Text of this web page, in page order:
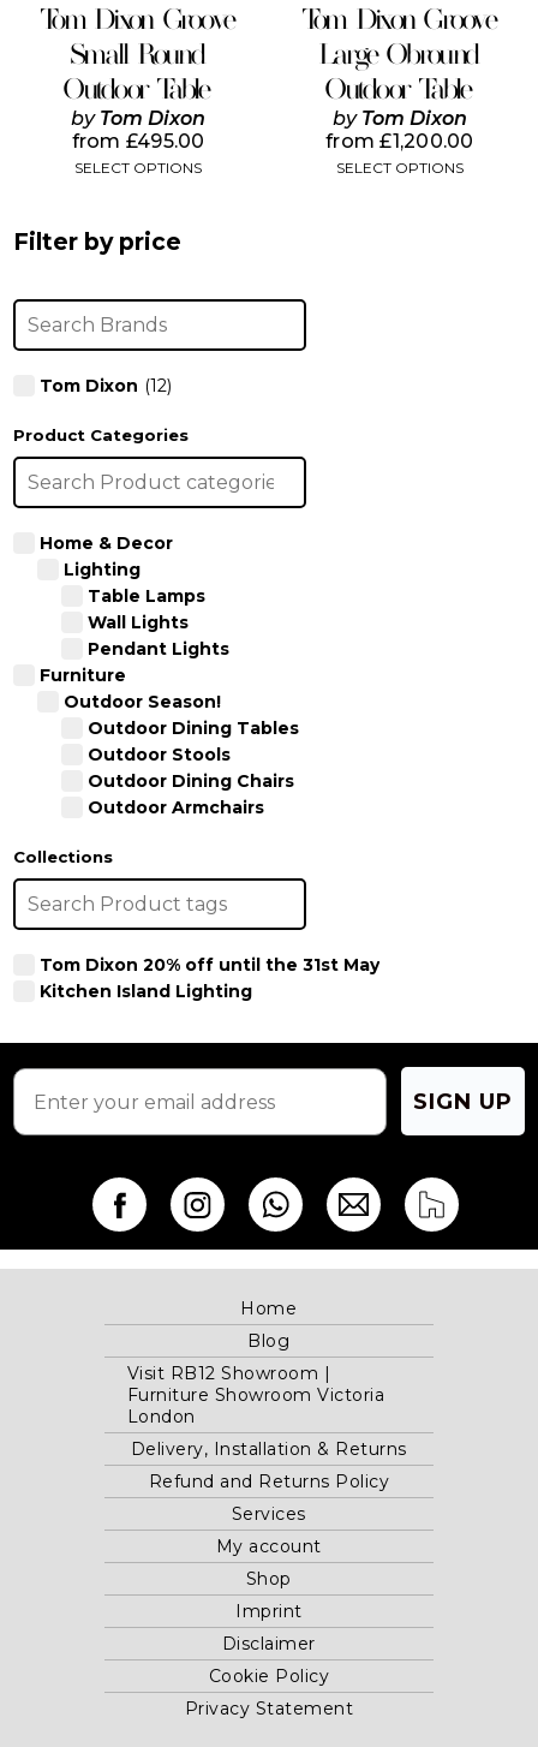
Filter by price
Tom Dixon (12)
Product Categories
Home & Decor
Lighting
Table Lamps
Wall Lights
Pendant Lights
Furniture
Outdoor Season!
Outdoor Dining Tables
Outdoor Stools
Outdoor Dining Chairs
Outdoor Armchairs
Collections
Tom Dixon 20% off until the 31st May
Kitchen Island Lighting
Tom Dixon Groove
Small Round
Outdoor Table
by Tom Dixon
from £495.00
SELECT OPTIONS
variants.
The
options
may
be
chosen
on
page
Tom Dixon Groove
Large Obround
Outdoor Table
by Tom Dixon
from£1,200.00
SELECT OPTIONS
variants.
The
options
may
be
chosen
on
SIGN UP
Home
Blog
Visit RB12 Showroom |
Furniture Showroom Victoria
London
Delivery, Installation & Returns
Refund and Returns Policy
Services
My account
Shop
Imprint
Disclaimer
Cookie Policy
Privacy Statement